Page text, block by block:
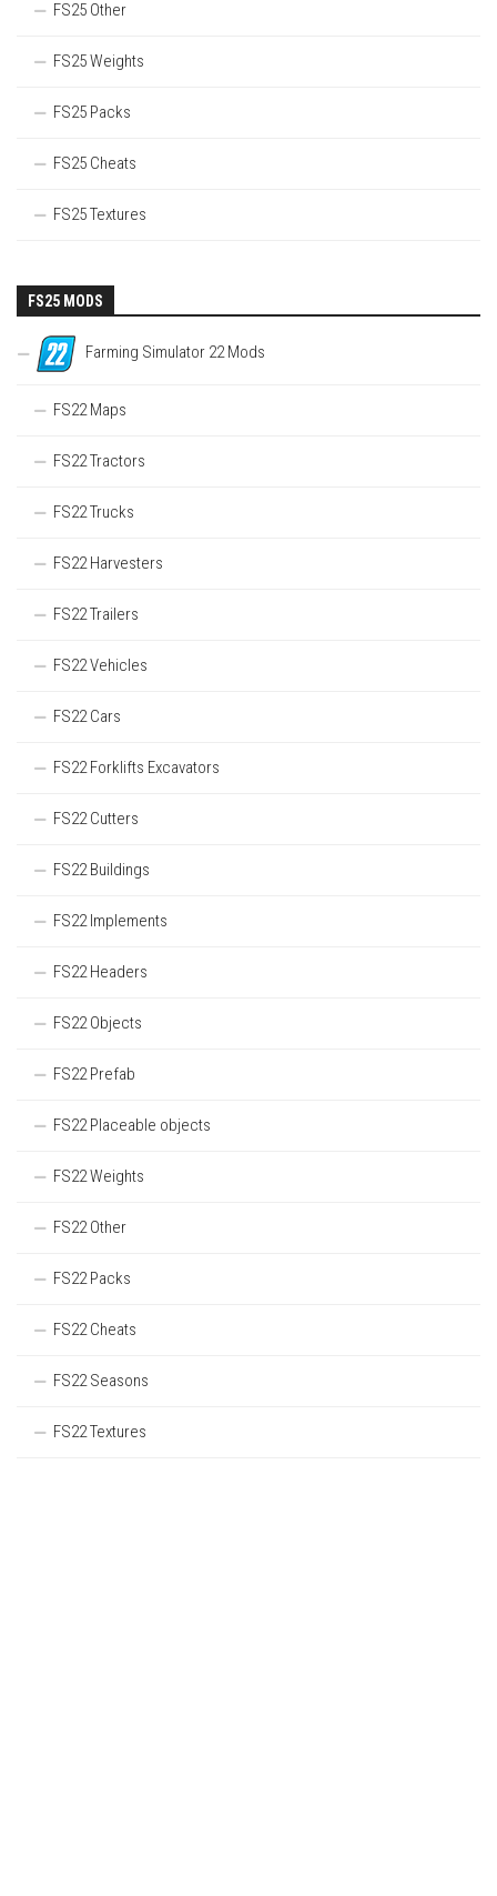
FS25 Other
FS25 Weights
FS25 Packs
FS25 Cheats
FS25 Textures
FS25 MODS
Farming Simulator 22 Mods
FS22 Maps
FS22 Tractors
FS22 Trucks
FS22 Harvesters
FS22 Trailers
FS22 Vehicles
FS22 Cars
FS22 Forklifts Excavators
FS22 Cutters
FS22 Buildings
FS22 Implements
FS22 Headers
FS22 Objects
FS22 Prefab
FS22 Placeable objects
FS22 Weights
FS22 Other
FS22 Packs
FS22 Cheats
FS22 Seasons
FS22 Textures